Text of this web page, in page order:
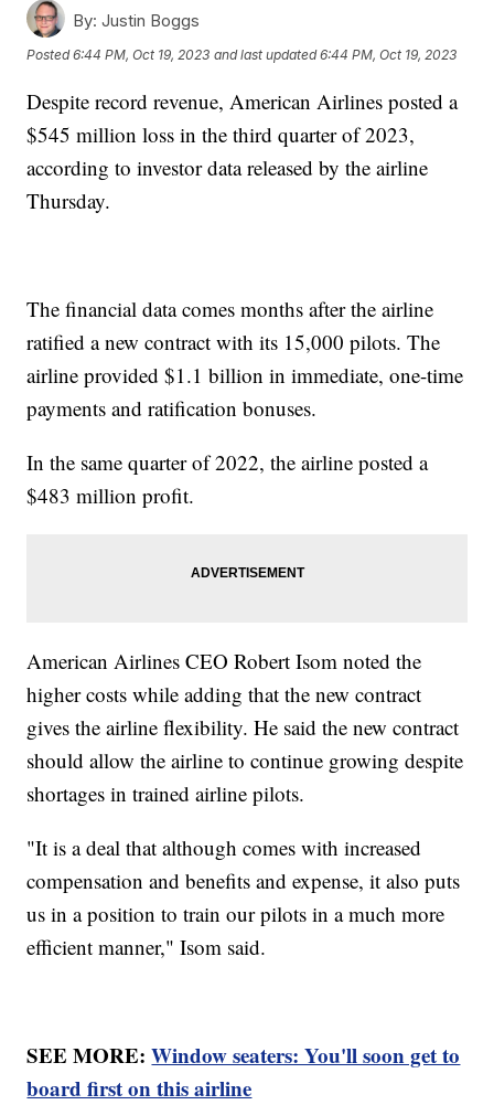
By: Justin Boggs
Posted6:44 PM, Oct 19, 2023 and last updated 6:44 PM, Oct 19, 2023
Despite record revenue, American Airlines posted a
$545 million loss in the third quarter of 2023,
according to investor data released by the airline
Thursday.
The financial data comes months after the airline
ratified a new contract with its 15,000 pilots. The
airline provided $1.1 billion in immediate, one-time
payments and ratification bonuses.
In the same quarter of 2022, the airline posted a
$483 million profit.
American Airlines CEO Robert Isom noted the
higher costs while adding that the new contract
gives the airline flexibility. He said the new contract
should allow the airline to continue growing despite
shortages in trained airline pilots.
"It is a deal that although comes with increased
compensation and benefits and expense, it also puts
us in a position to train our pilots in a much more
efficient manner," Isom said.
SEE MORE:Window seaters: You'll soon get to
board first on this airline